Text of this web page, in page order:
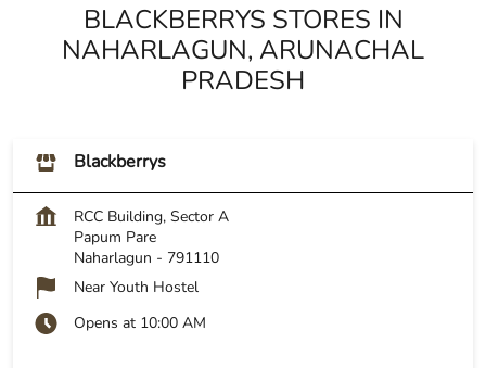
BLACKBERRYS STORES IN
NAHARLAGUN, ARUNACHAL
PRADESH
Blackberrys
RCC Building, Sector A
Papum Pare
Naharlagun - 791110
Near Youth Hostel
Opens at 10:00 AM